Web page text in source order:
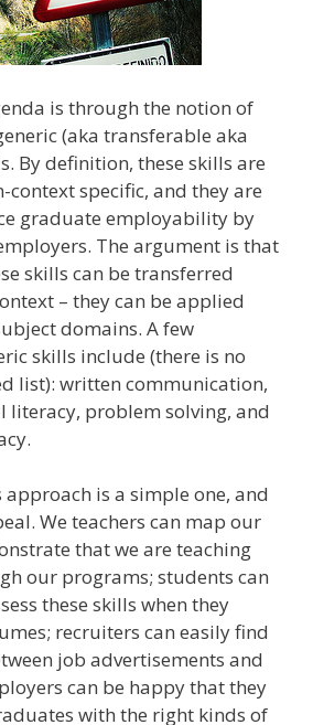
is through the notion of
(aka transferable aka
By definition, these skills are
context specific, and they are
graduate employability by
The argument is that
skills can be transferred
– they can be applied
domains. A few
skills include (there is no
list): written communication,
literacy, problem solving, and
approach is a simple one, and
We teachers can map our
that we are teaching
our programs; students can
these skills when they
recruiters can easily find
job advertisements and
can be happy that they
with the right kinds of